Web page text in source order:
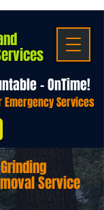
Emergency Services
- OnTime!
Service